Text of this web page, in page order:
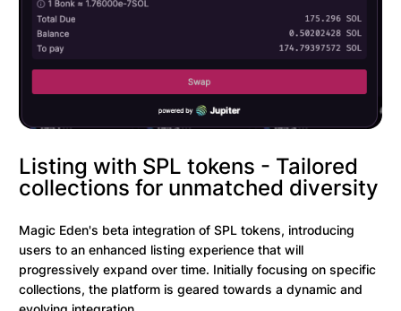
Listing with SPL tokens - Tailored
collections for unmatched diversity
Magic Eden's beta integration of SPL tokens, introducing
users to an enhanced listing experience that will
progressively expand over time. Initially focusing on specific
collections, the platform is geared towards a dynamic and